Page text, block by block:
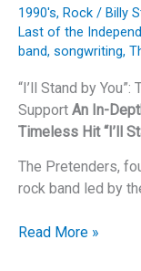
Masterpiece
1990's, Rock / Billy
Last of the
band, songwriting,
“I’ll Stand by
Support An In-
Timeless Hit “I’ll
The Pretenders,
rock band led by
“I’ll
Read More »